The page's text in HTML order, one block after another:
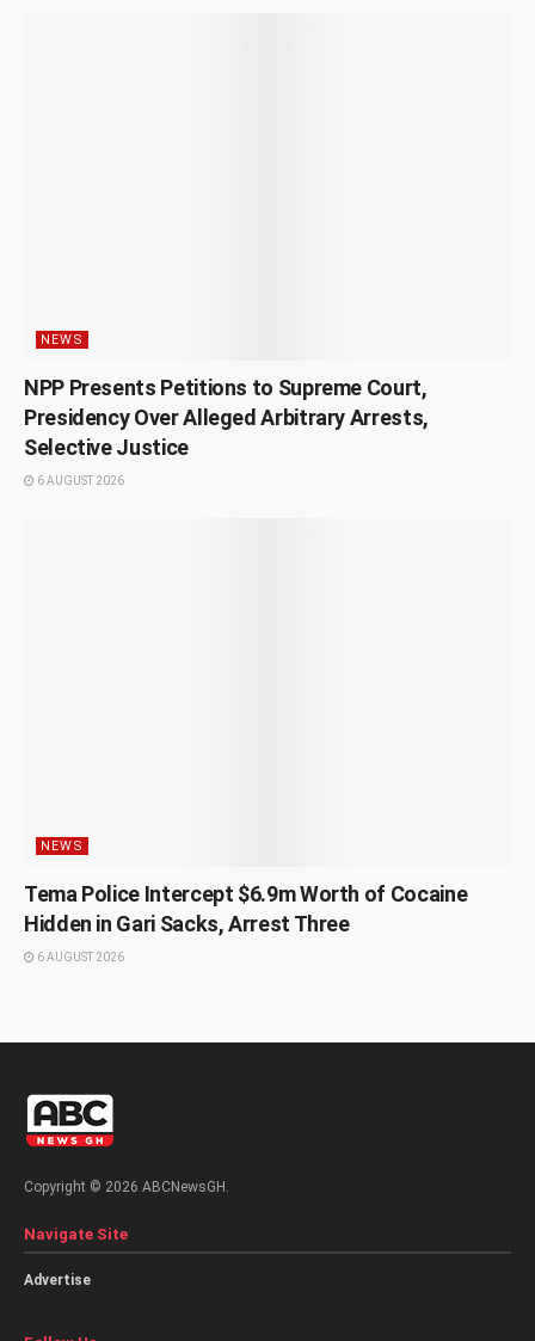
NEWS
NPP Presents Petitions to Supreme Court,
Presidency Over Alleged Arbitrary Arrests,
Selective Justice
6 AUGUST 2026
NEWS
Tema Police Intercept $6.9m Worth of Cocaine
Hidden in Gari Sacks, Arrest Three
6 AUGUST 2026
Copyright © 2026 ABCNewsGH.
Navigate Site
Advertise